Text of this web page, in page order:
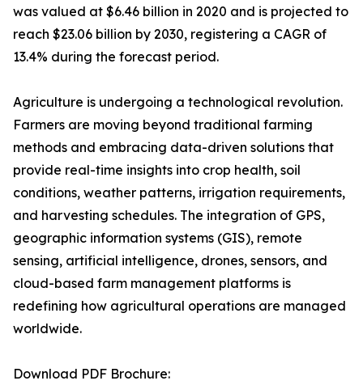
was valued at $6.46 billion in 2020 and is projected to
reach $23.06 billion by 2030, registering a CAGR of
13.4% during the forecast period.
Agriculture is undergoing a technological revolution.
Farmers are moving beyond traditional farming
methods and embracing data-driven solutions that
provide real-time insights into crop health, soil
conditions, weather patterns, irrigation requirements,
and harvesting schedules. The integration of GPS,
geographic information systems (GIS), remote
sensing, artificial intelligence, drones, sensors, and
cloud-based farm management platforms is
redefining how agricultural operations are managed
worldwide.
Download PDF Brochure: